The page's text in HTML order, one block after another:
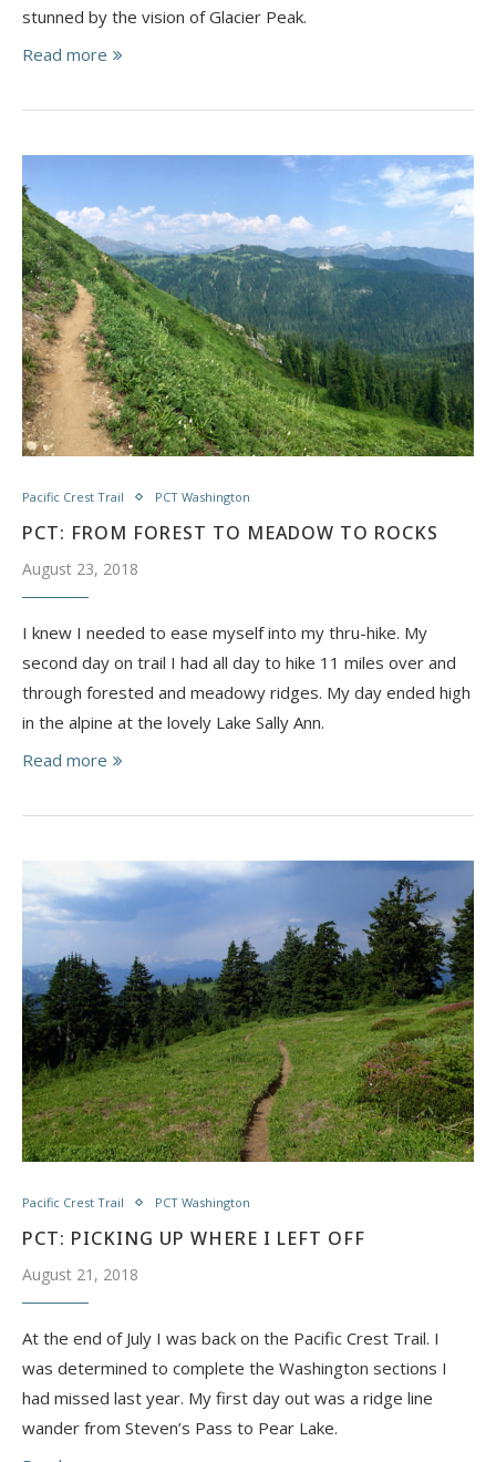
stunned by the vision of Glacier Peak.
Read more
Pacific Crest Trail PCT Washington
PCT: FROM FOREST TO MEADOW TO ROCKS
August 23, 2018
I knew I needed to ease myself into my thru-hike. My
second day on trail I had all day to hike 11 miles over and
through forested and meadowy ridges. My day ended high
in the alpine at the lovely Lake Sally Ann.
Read more
Pacific Crest Trail PCT Washington
PCT: PICKING UP WHERE I LEFT OFF
August 21, 2018
At the end of July I was back on the Pacific Crest Trail. I
was determined to complete the Washington sections I
had missed last year. My first day out was a ridge line
wander from Steven’s Pass to Pear Lake.